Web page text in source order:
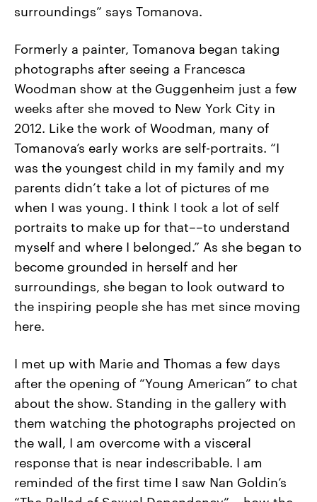
surroundings” says Tomanova.
Formerly a painter, Tomanova began taking
photographs after seeing a Francesca
Woodman show at the Guggenheim just a few
weeks after she moved to New York City in
2012. Like the work of Woodman, many of
Tomanova’s early works are self-portraits. “I
was the youngest child in my family and my
parents didn’t take a lot of pictures of me
when I was young. I think I took a lot of self
portraits to make up for that––to understand
myself and where I belonged.” As she began to
become grounded in herself and her
surroundings, she began to look outward to
the inspiring people she has met since moving
here.
I met up with Marie and Thomas a few days
after the opening of “Young American” to chat
about the show. Standing in the gallery with
them watching the photographs projected on
the wall, I am overcome with a visceral
response that is near indescribable. I am
reminded of the first time I saw Nan Goldin’s